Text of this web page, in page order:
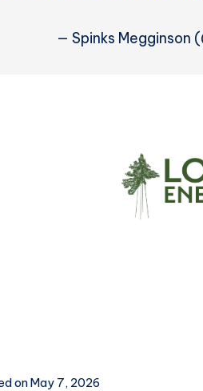
— Spinks Megginson
on May 7, 2026